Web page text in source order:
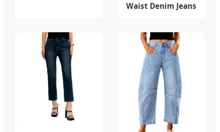
Waist Denim Jeans